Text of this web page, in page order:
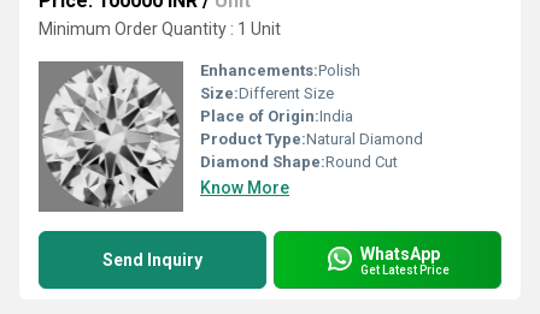
Minimum Order Quantity : 1 Unit
Enhancements:Polish
Size:Different Size
Place of Origin:India
Product Type:Natural Diamond
Diamond Shape:Round Cut
Know More
Send Inquiry WhatsApp
Get Latest Price